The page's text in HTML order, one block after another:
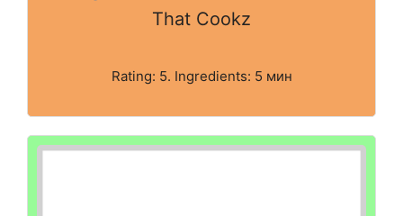
That Cookz
Rating: 5. Ingredients: 5 мин